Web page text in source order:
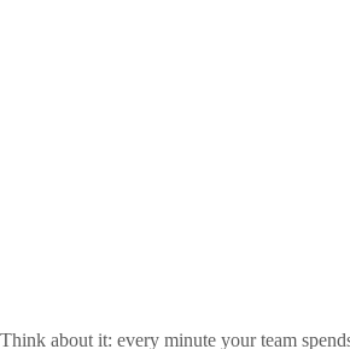
Think about it: every minute your team